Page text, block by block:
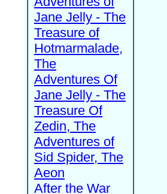
Jane Jelly - The
Treasure of
Hotmarmalade,
The
Adventures Of
Jane Jelly - The
Treasure Of
Zedin, The
Adventures of
Sid Spider, The
Aeon
After the War